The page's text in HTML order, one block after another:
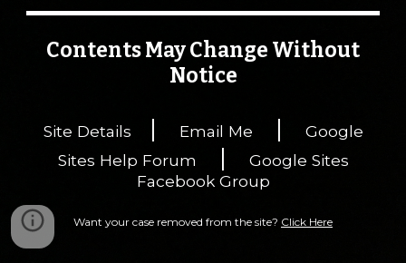
Contents May Change Without
Notice
Site Details | Email Me |
Google
Sites Help Forum
|
Google Sites
Facebook Group
Want your case removed from the site? Click Here